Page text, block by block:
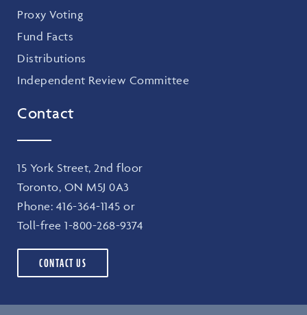
Proxy Voting
Fund Facts
Distributions
Independent Review Committee
Contact
15 York Street, 2nd floor
Toronto, ON M5J 0A3
Phone: 416-364-1145 or
Toll-free 1-800-268-9374
CONTACT US